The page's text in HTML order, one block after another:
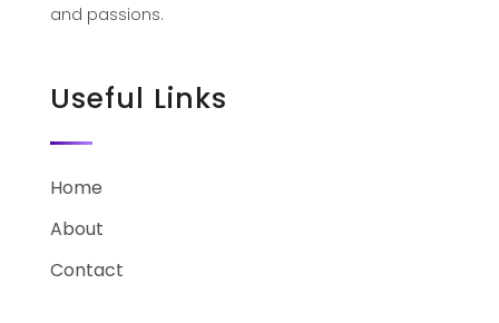
and passions.
Useful Links
Home
About
Contact